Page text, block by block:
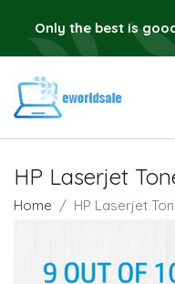
Only the best is
HP Laserjet
Home HP Laserjet